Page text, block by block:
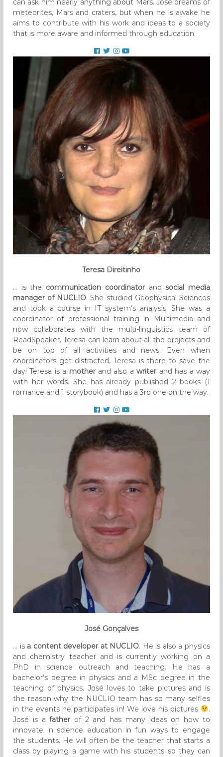
can ask him nearly anything about Mars. José dreams of
meteorites, Mars and craters, but when he is awake he
aims to contribute with his work and ideas to a society
that is more aware and informed through education.
Teresa Direitinho
… is the communication coordinatorandsocial media
manager of NUCLIO. She studied Geophysical Sciences
and took a course in IT system’s analysis. She was a
coordinator of professional training in Multimedia and
now collaborates with the multi-linguistics team of
ReadSpeaker. Teresa can learn about all the projects and
be on top of all activities and news. Even when
coordinators get distracted, Teresa is there to save the
day! Teresa is a motherand also awriterand has a way
with her words. She has already published 2 books (1
romance and 1 storybook) and has a 3rd one on the way.
José Gonçalves
… is a content developer at NUCLIO. He is also a physics
and chemistry teacher and is currently working on a
PhD in science outreach and teaching. He has a
bachelor’s degree in physics and a MSc degree in the
teaching of physics. José loves to take pictures and is
the reason why the NUCLIO team has so many selfies
in the events he participates in! We love his pictures
.
José is afatherof 2 and has many ideas on how to
innovate in science education in fun ways to engage
the students. He will often be the teacher that starts a
class by playing a game with his students so they can